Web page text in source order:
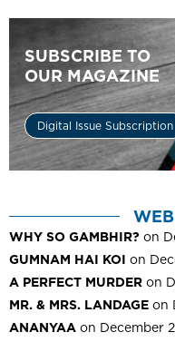
SUBSCRIBE TO
OUR MAGAZINE
Digital Issue Subscription
WHY SO GAMBHIR? on
GUMNAM HAI KOI on
A PERFECT MURDER on
MR. & MRS. LANDAGE on
ANANYAA on December